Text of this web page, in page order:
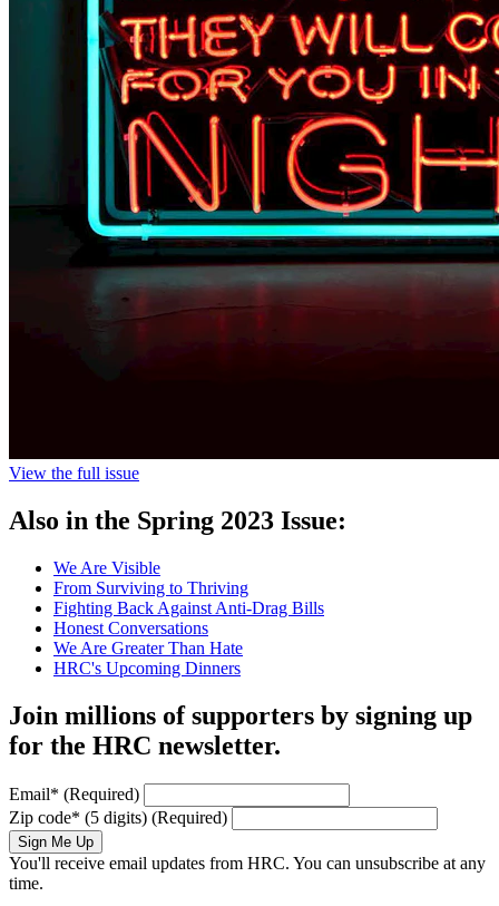
View the full issue
Also in the Spring 2023 Issue:
We Are Visible
From Surviving to Thriving
Fighting Back Against Anti-Drag Bills
Honest Conversations
We Are Greater Than Hate
HRC's Upcoming Dinners
Join millions of supporters by signing up
for the HRC newsletter.
Email* (Required)
Zip code* (5 digits) (Required)
Sign Me Up
You'll receive email updates from HRC. You can unsubscribe at any
time.